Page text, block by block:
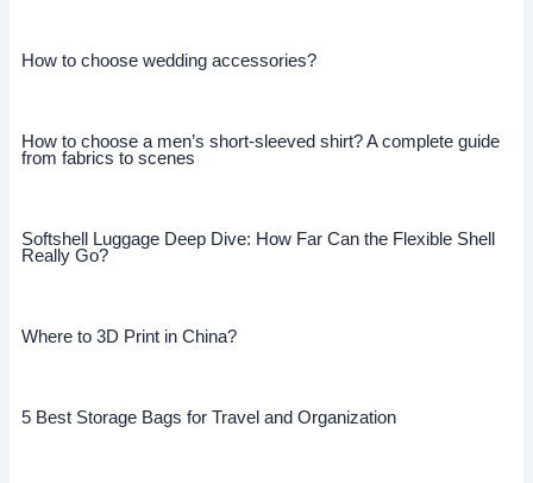
How to choose wedding accessories?
How to choose a men’s short-sleeved shirt? A complete guide
from fabrics to scenes
Softshell Luggage Deep Dive: How Far Can the Flexible Shell
Really Go?
Where to 3D Print in China?
5 Best Storage Bags for Travel and Organization